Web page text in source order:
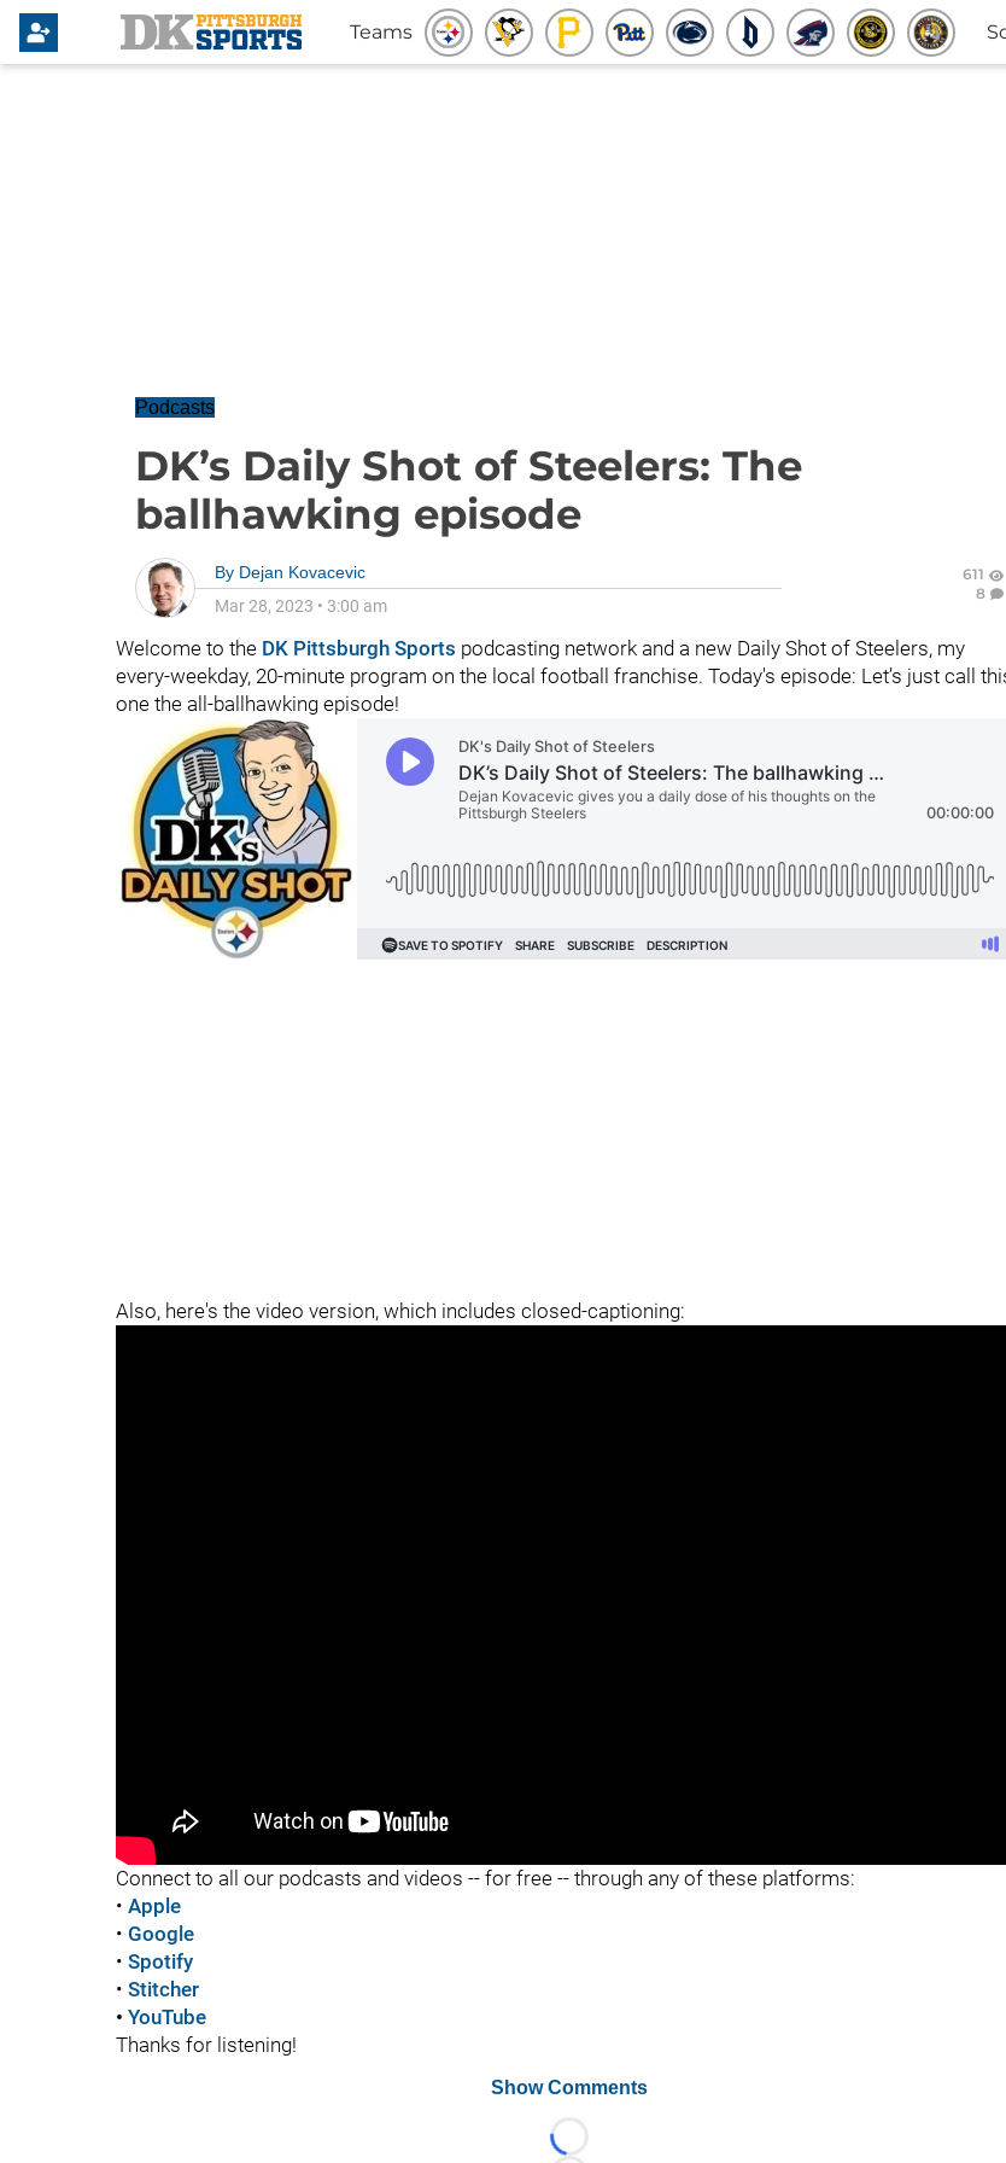
Teams
Podcasts
DK’s Daily Shot of Steelers: The
ballhawking episode
By Dejan Kovacevic
Mar 28, 2023 • 3:00 am
611
8
Welcome to the DK Pittsburgh Sports podcasting network and a new Daily Shot of Steelers, my
every-weekday, 20-minute program on the local football franchise. Today's episode: Let’s just call
one the all-ballhawking episode!
Also, here's the video version, which includes closed-captioning:
Connect to all our podcasts and videos -- for free -- through any of these platforms:
• Apple
• Google
• Spotify
• Stitcher
• YouTube
Thanks for listening!
Show Comments
Loading...